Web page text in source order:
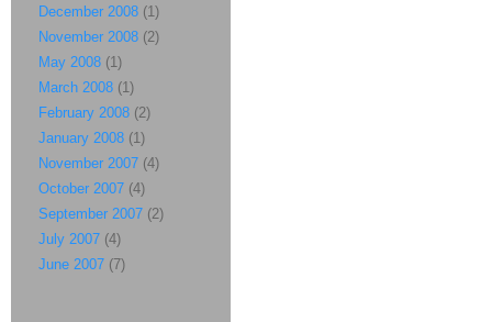
December 2008 (1)
November 2008 (2)
May 2008 (1)
March 2008 (1)
February 2008 (2)
January 2008 (1)
November 2007 (4)
October 2007 (4)
September 2007 (2)
July 2007 (4)
June 2007 (7)